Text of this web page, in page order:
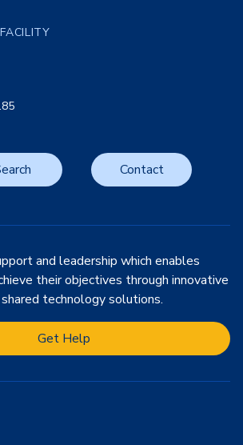
Contact
and leadership which enables
their objectives through innovative
technology solutions.
Get Help